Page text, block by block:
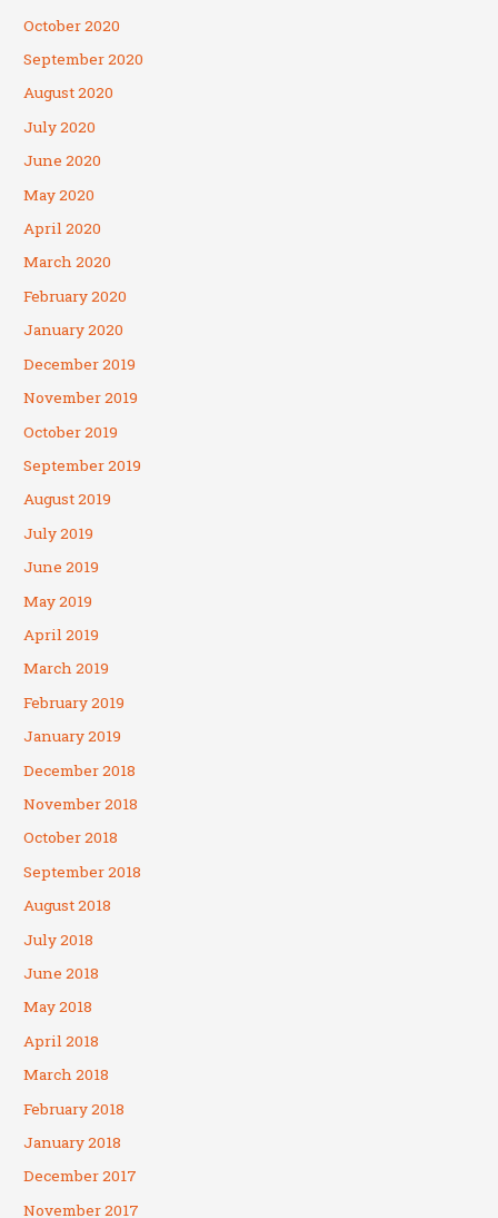
October 2020
September 2020
August 2020
July 2020
June 2020
May 2020
April 2020
March 2020
February 2020
January 2020
December 2019
November 2019
October 2019
September 2019
August 2019
July 2019
June 2019
May 2019
April 2019
March 2019
February 2019
January 2019
December 2018
November 2018
October 2018
September 2018
August 2018
July 2018
June 2018
May 2018
April 2018
March 2018
February 2018
January 2018
December 2017
November 2017